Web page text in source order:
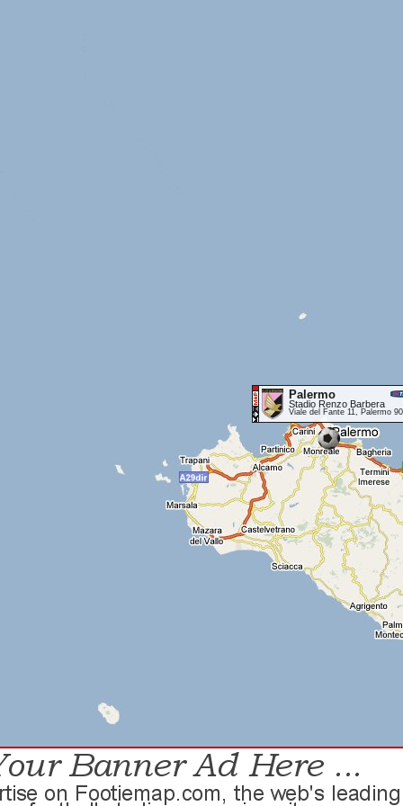
Palermo
Stadio Renzo Barbera
Viale del Fante 11, Palermo